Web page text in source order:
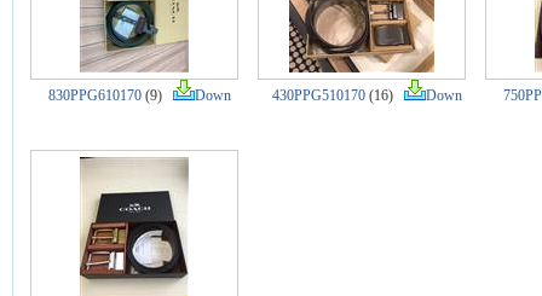
830PPG610170(9) Down 430PPG510170(16) Down